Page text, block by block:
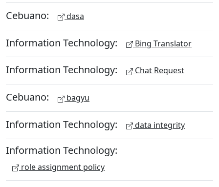
Cebuano: dasa
Information Technology: Bing Translator
Information Technology: Chat Request
Cebuano: bagyu
Information Technology: data integrity
Information Technology:
role assignment policy